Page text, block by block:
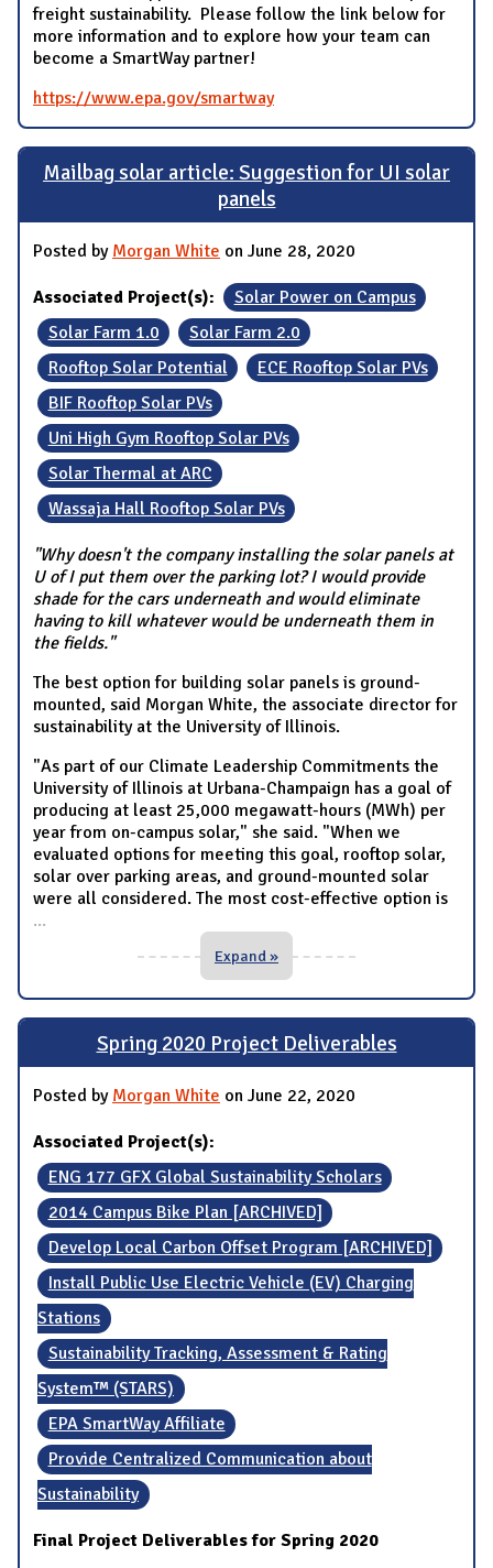
freight sustainability. Please follow the link below for
more information and to explore how your team can
become a SmartWay partner!
https://www.epa.gov/smartway
Mailbag solar article: Suggestion for UI solar
panels
Posted by Morgan White on June 28, 2020
Associated Project(s):
Solar Power on Campus
Solar Farm 1.0
Solar Farm 2.0
Rooftop Solar Potential
ECE Rooftop Solar PVs
BIF Rooftop Solar PVs
Uni High Gym Rooftop Solar PVs
Solar Thermal at ARC
Wassaja Hall Rooftop Solar PVs
"Why doesn't the company installing the solar panels at
U of I put them over the parking lot? I would provide
shade for the cars underneath and would eliminate
having to kill whatever would be underneath them in
the fields."
The best option for building solar panels is ground-
mounted, said Morgan White, the associate director for
sustainability at the University of Illinois.
"As part of our Climate Leadership Commitments the
University of Illinois at Urbana-Champaign has a goal of
producing at least 25,000 megawatt-hours (MWh) per
year from on-campus solar," she said. "When we
evaluated options for meeting this goal, rooftop solar,
solar over parking areas, and ground-mounted solar
were all considered. The most cost-effective option is
...
Expand »
Spring 2020 Project Deliverables
Posted by Morgan White on June 22, 2020
Associated Project(s):
ENG 177 GFX Global Sustainability Scholars
2014 Campus Bike Plan [ARCHIVED]
Develop Local Carbon Offset Program [ARCHIVED]
Install Public Use Electric Vehicle (EV) Charging
Stations
Sustainability Tracking, Assessment & Rating
System™ (STARS)
EPA SmartWay Affiliate
Provide Centralized Communication about
Sustainability
Final Project Deliverables for Spring 2020